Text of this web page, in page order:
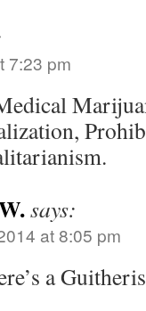
7:23 pm
says:
at 8:05 pm
a